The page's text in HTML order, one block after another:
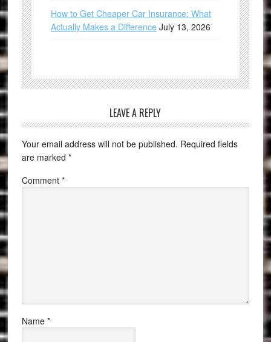
How to Get Cheaper Car Insurance: What
Actually Makes a Difference July 13, 2026
LEAVE A REPLY
Your email address will not be published. Required fields
are marked *
Comment *
Name *